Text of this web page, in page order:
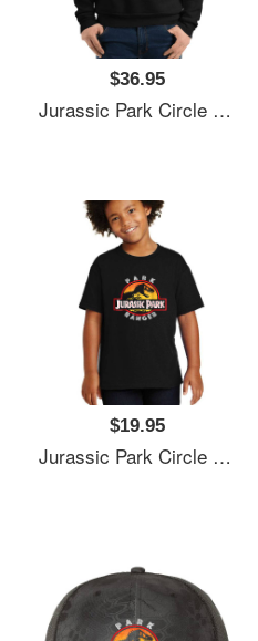
$36.95
Jurassic Park Circle Park Ranger Graphic T Shirt Unisex T-Shirts
$19.95
Jurassic Park Circle Park Ranger Graphic T Shirt Unisex T-Shirts